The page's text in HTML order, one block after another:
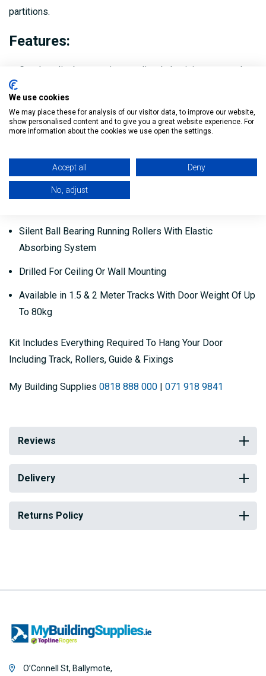
partitions.
Features:
Good quality box section anodized aluminium top tracks.
Top hangers with high quality double rollers c/w ball
bearings and elastic function to ensure and exceptionally
smooth and quiet sliding action.
Top hanger brackets either face fixed or mortice double
concealed top track stoppers (Single retainer) and clear
Silent Ball Bearing Running Rollers With Elastic
Absorbing System
Drilled For Ceiling Or Wall Mounting
Available in 1.5 & 2 Meter Tracks With Door Weight Of Up
To 80kg
Kit Includes Everything Required To Hang Your Door
Including Track, Rollers, Guide & Fixings
My Building Supplies 0818 888 000 071 918 9841
Reviews
Delivery
Returns Policy
O’Connell St, Ballymote,
We use cookies
We may place these for analysis of our visitor data, to improve our website,
show personalised content and to give you a great website experience. For
more information about the cookies we use open the settings.
Accept all Deny
No, adjust